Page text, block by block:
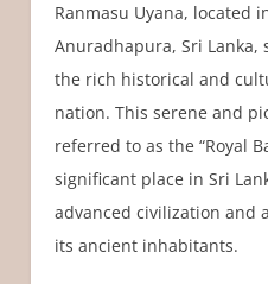
Ranmasu Uyana, located
Anuradhapura, Sri Lanka,
the rich historical and
nation. This serene and
referred to as the “Royal
significant place in Sri
advanced civilization and
its ancient inhabitants.